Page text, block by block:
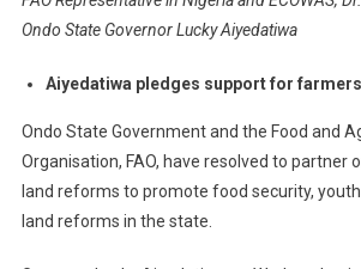
FAO
To
On
Security
Ondo State Governor Lucky Aiyedatiwa
Aiyedatiwa pledges support for
Ondo State Government and the Food and
Organisation, FAO, have resolved to partner
land reforms to promote food security,
land reforms in the state.